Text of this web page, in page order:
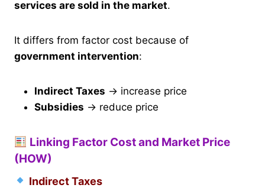
services are sold in the market.
It differs from factor cost because of
government intervention:
Indirect Taxes → increase price
Subsidies → reduce price
Linking Factor Cost and Market Price
(HOW)
Indirect Taxes